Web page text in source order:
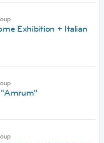
Exhibition + Italian
"Amrum"